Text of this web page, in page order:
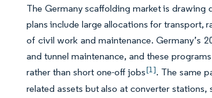
The Germany scaffolding market is
plans include large allocations for transport,
of civil work and maintenance. Germany’s
and tunnel maintenance, and these
rather than short one-off jobs[1]. The same
related assets but also at converter